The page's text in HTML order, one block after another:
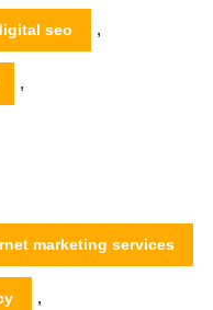
seo ,
,
marketing services
,